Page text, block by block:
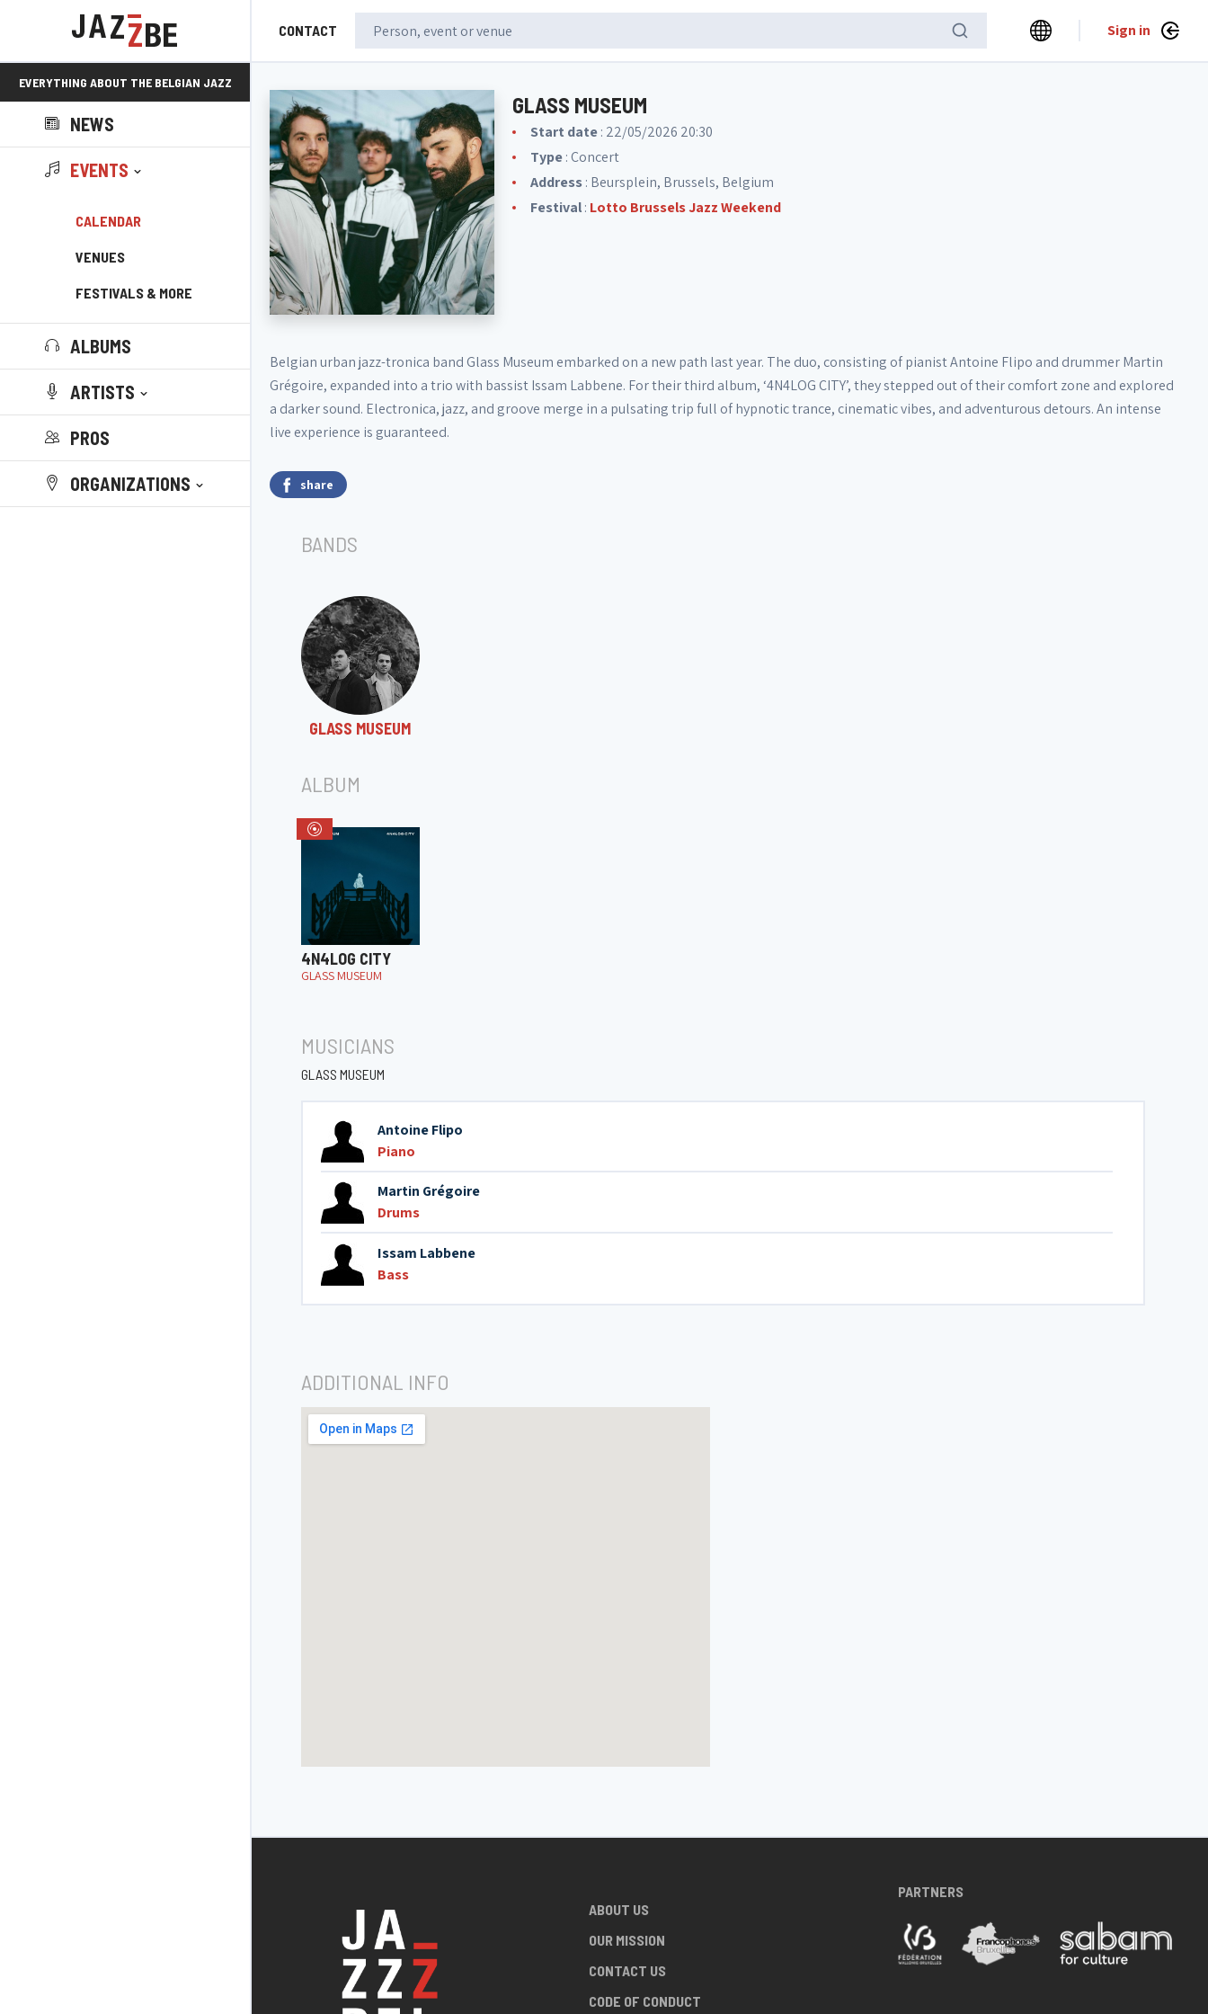
CONTACT Sign in
EVERYTHING ABOUT THE BELGIAN JAZZ
SCENE!
NEWS
EVENTS
CALENDAR
VENUES
FESTIVALS & MORE
ALBUMS
ARTISTS
PROS
ORGANIZATIONS
GLASS MUSEUM
Start date: 22/05/2026 20:30
Type: Concert
Address: Beursplein, Brussels, Belgium
Festival: Lotto Brussels Jazz Weekend
Belgian urban jazz-tronica band Glass Museum embarked on a new path last year. The duo, consisting of pianist Antoine Flipo and drummer Martin
Grégoire, expanded into a trio with bassist Issam Labbene. For their third album, ‘4N4LOG CITY’, they stepped out of their comfort zone and explored
a darker sound. Electronica, jazz, and groove merge in a pulsating trip full of hypnotic trance, cinematic vibes, and adventurous detours. An intense
live experience is guaranteed.
share
BANDS
GLASS MUSEUM
ALBUM
4N4LOG CITY
GLASS MUSEUM
MUSICIANS
GLASS MUSEUM
Antoine Flipo
Piano
Martin Grégoire
Drums
Issam Labbene
Bass
ADDITIONAL INFO
ABOUT US
OUR MISSION
CONTACT US
CODE OF CONDUCT
PARTNERS